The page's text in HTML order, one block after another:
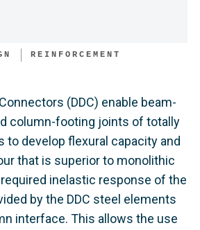
REINFORCEMENT
(DDC) enable beam-
column-footing joints of totally
develop flexural capacity and
that is superior to monolithic
inelastic response of the
by the DDC steel elements
interface. This allows the use